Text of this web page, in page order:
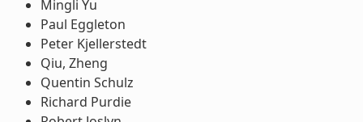
Mingli Yu
Paul Eggleton
Peter Kjellerstedt
Qiu, Zheng
Quentin Schulz
Richard Purdie